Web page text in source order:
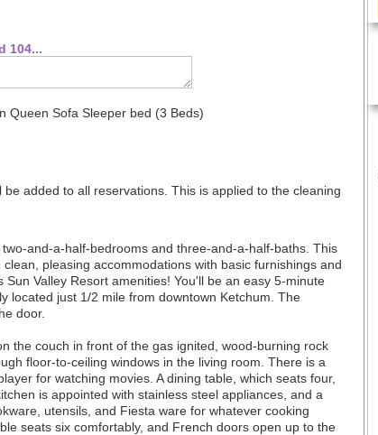
104...
Queen Sofa Sleeper bed (3 Beds)
be added to all reservations. This is applied to the cleaning
and-a-half-bedrooms and three-and-a-half-baths. This
pleasing accommodations with basic furnishings and
Valley Resort amenities! You'll be an easy 5-minute
located just 1/2 mile from downtown Ketchum. The
door.
the couch in front of the gas ignited, wood-burning rock
floor-to-ceiling windows in the living room. There is a
for watching movies. A dining table, which seats four,
is appointed with stainless steel appliances, and a
utensils, and Fiesta ware for whatever cooking
seats six comfortably, and French doors open up to the